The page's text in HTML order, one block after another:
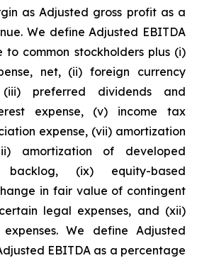
as Adjusted gross profit as a
We define Adjusted EBITDA
to common stockholders plus (i)
net, (ii) foreign currency
preferred dividends and
expense, (v) income tax
expense, (vii) amortization
amortization of developed
(ix) equity-based
in fair value of contingent
legal expenses, and (xii)
We define Adjusted
EBITDA as a percentage